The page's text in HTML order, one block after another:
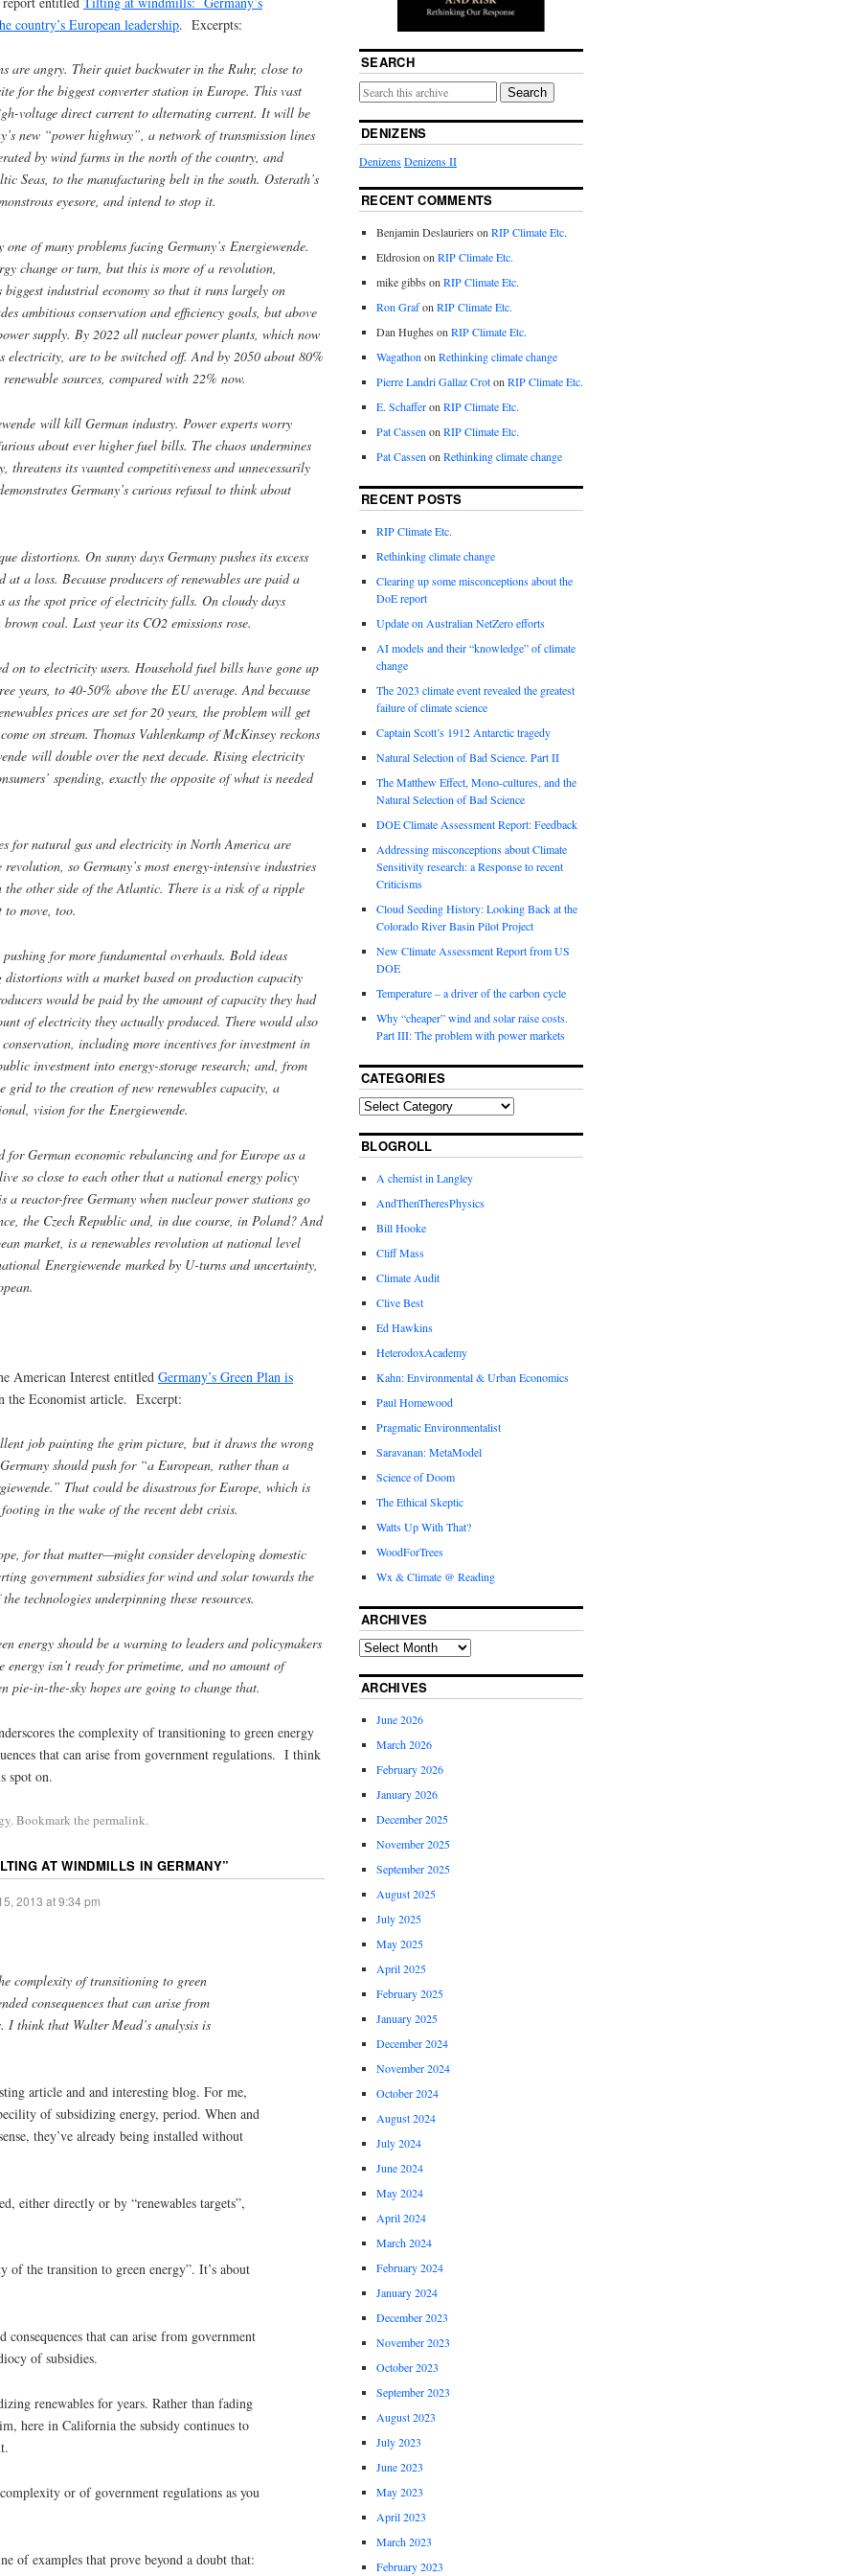
country’s European leadership. Excerpts:
are angry. Their quiet backwater in the Ruhr, close to
for the biggest converter station in Europe. This vast
voltage direct current to alternating current. It will be
new “power highway”, a network of transmission lines
by wind farms in the north of the country, and
Seas, to the manufacturing belt in the south. Osterath’s
eyesore, and intend to stop it.
of many problems facing Germany’s Energiewende.
change or turn, but this is more of a revolution,
biggest industrial economy so that it runs largely on
ambitious conservation and efficiency goals, but above
supply. By 2022 all nuclear power plants, which now
electricity, are to be switched off. And by 2050 about 80%
sources, compared with 22% now.
will kill German industry. Power experts worry
about ever higher fuel bills. The chaos undermines
threatens its vaunted competitiveness and unnecessarily
Germany’s curious refusal to think about
distortions. On sunny days Germany pushes its excess
a loss. Because producers of renewables are paid a
as the spot price of electricity falls. On cloudy days
coal. Last year its CO2 emissions rose.
on to electricity users. Household fuel bills have gone up
years, to 40-50% above the EU average. And because
prices are set for 20 years, the problem will get
on stream. Thomas Vahlenkamp of McKinsey reckons
will double over the next decade. Rising electricity
spending, exactly the opposite of what is needed
for natural gas and electricity in North America are
so Germany’s most energy-intensive industries
the other side of the Atlantic. There is a risk of a ripple
to move, too.
for more fundamental overhauls. Bold ideas
with a market based on production capacity
would be paid by the amount of capacity they had
of electricity they actually produced. There would also
including more incentives for investment in
investment into energy-storage research; and, from
grid to the creation of new renewables capacity, a
vision for the Energiewende.
for German economic rebalancing and for Europe as a
so close to each other that a national energy policy
a reactor-free Germany when nuclear power stations go
the Czech Republic and, in due course, in Poland? And
market, is a renewables revolution at national level
Energiewende marked by U-turns and uncertainty,
American Interest entitled Germany’s Green Plan is
the Economist article. Excerpt:
job painting the grim picture, but it draws the wrong
should push for “a European, rather than a
That could be disastrous for Europe, which is
in the wake of the recent debt crisis.
for that matter—might consider developing domestic
government subsidies for wind and solar towards the
technologies underpinning these resources.
energy should be a warning to leaders and policymakers
energy isn’t ready for primetime, and no amount of
pie-in-the-sky hopes are going to change that.
the complexity of transitioning to green energy
that can arise from government regulations. I think
spot on.
. Bookmark the permalink.
AT WINDMILLS IN GERMANY”
2013 at 9:34 pm
complexity of transitioning to green
consequences that can arise from
I think that Walter Mead’s analysis is
article and and interesting blog. For me,
of subsidizing energy, period. When and
they’ve already being installed without
either directly or by “renewables targets”,
of the transition to green energy”. It’s about
consequences that can arise from government
of subsidies.
renewables for years. Rather than fading
here in California the subsidy continues to
or of government regulations as you
of examples that prove beyond a doubt that:
SEARCH
Search
DENIZENS
DenizensDenizens II
RECENT COMMENTS
Benjamin Deslauriers on RIP Climate Etc.
Eldrosion on RIP Climate Etc.
mike gibbs on RIP Climate Etc.
Ron Grafon RIP Climate Etc.
Dan Hughes on RIP Climate Etc.
Wagathon on Rethinking climate change
Pierre Landri Gallaz Croton RIP Climate Etc.
E. Schafferon RIP Climate Etc.
Pat Cassen on RIP Climate Etc.
Pat Cassen on Rethinking climate change
RECENT POSTS
RIP Climate Etc.
Rethinking climate change
Clearing up some misconceptions about the
DoE report
Update on Australian NetZero efforts
AI models and their “knowledge” of climate
change
The 2023 climate event revealed the greatest
failure of climate science
Captain Scott’s 1912 Antarctic tragedy
Natural Selection of Bad Science. Part II
The Matthew Effect, Mono-cultures, and the
Natural Selection of Bad Science
DOE Climate Assessment Report: Feedback
Addressing misconceptions about Climate
Sensitivity research: a Response to recent
Criticisms
Cloud Seeding History: Looking Back at the
Colorado River Basin Pilot Project
New Climate Assessment Report from US
DOE
Temperature – a driver of the carbon cycle
Why “cheaper” wind and solar raise costs.
Part III: The problem with power markets
CATEGORIES
BLOGROLL
A chemist in Langley
AndThenTheresPhysics
Bill Hooke
Cliff Mass
Climate Audit
Clive Best
Ed Hawkins
HeterodoxAcademy
Kahn: Environmental & Urban Economics
Paul Homewood
Pragmatic Environmentalist
Saravanan: MetaModel
Science of Doom
The Ethical Skeptic
Watts Up With That?
WoodForTrees
Wx & Climate @ Reading
ARCHIVES
ARCHIVES
June 2026
March 2026
February 2026
January 2026
December 2025
November 2025
September 2025
August 2025
July 2025
May 2025
April 2025
February 2025
January 2025
December 2024
November 2024
October 2024
August 2024
July 2024
June 2024
May 2024
April 2024
March 2024
February 2024
January 2024
December 2023
November 2023
October 2023
September 2023
August 2023
July 2023
June 2023
May 2023
April 2023
March 2023
February 2023